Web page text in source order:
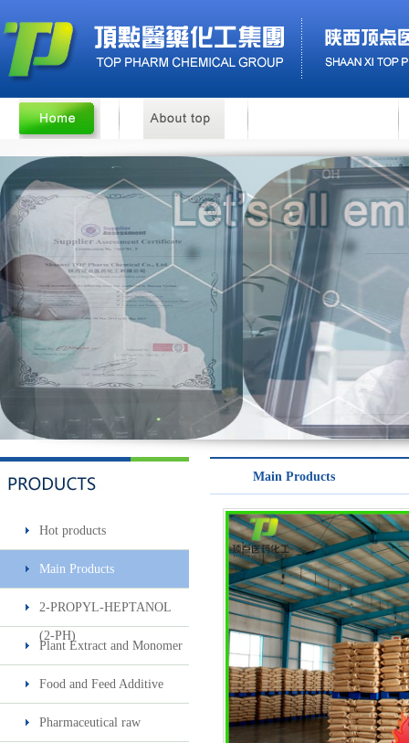
Hot products
Main Products
2-PROPYL-HEPTANOL
(2-PH)
Plant Extract and Monomer
Food and Feed Additive
Pharmaceutical raw
Benzyl Cinnamate
Main Products